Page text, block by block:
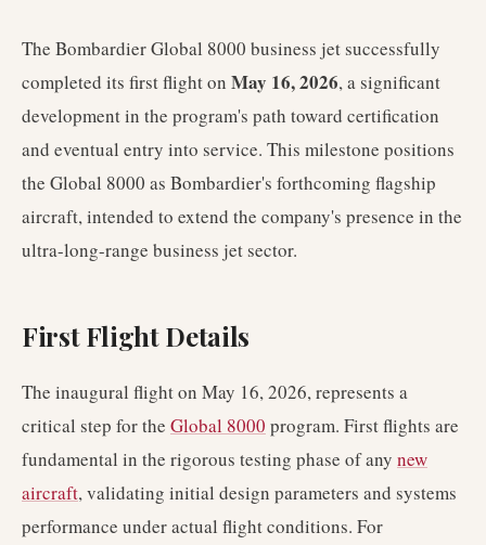
The Bombardier Global 8000 business jet successfully
completed its first flight on May 16, 2026, a significant
development in the program's path toward certification
and eventual entry into service. This milestone positions
the Global 8000 as Bombardier's forthcoming flagship
aircraft, intended to extend the company's presence in the
ultra-long-range business jet sector.
First Flight Details
The inaugural flight on May 16, 2026, represents a
critical step for the Global 8000 program. First flights are
fundamental in the rigorous testing phase of any new
aircraft, validating initial design parameters and systems
performance under actual flight conditions. For